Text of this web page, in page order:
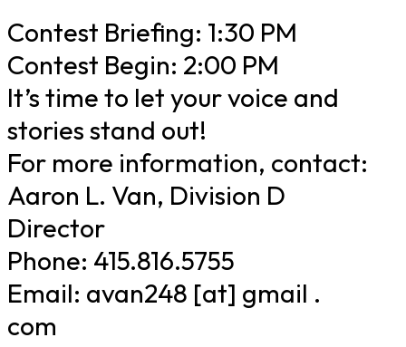
Contest Briefing: 1:30 PM
Contest Begin: 2:00 PM
It’s time to let your voice and
stories stand out!
For more information, contact:
Aaron L. Van, Division D
Director
Phone: 415.816.5755
Email: avan248 [at] gmail .
com